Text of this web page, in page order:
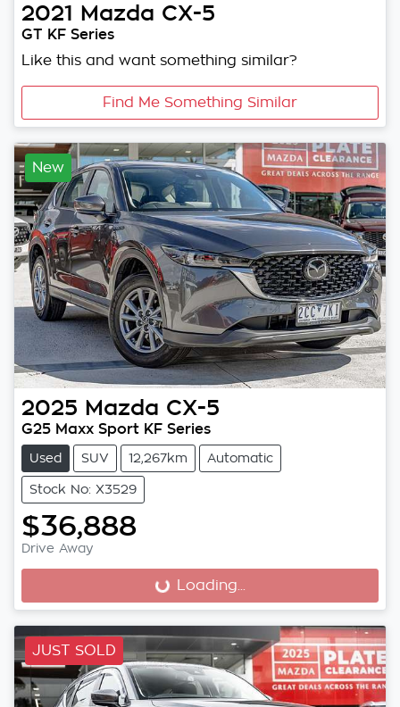
2021 Mazda CX-5
GT KF Series
Like this and want something similar?
Find Me Something Similar
New
2025 Mazda CX-5
G25 Maxx Sport KF Series
Used SUV 12,267km Automatic
Stock No: X3529
$36,888
Drive Away
Loading...
Loading...
JUST SOLD